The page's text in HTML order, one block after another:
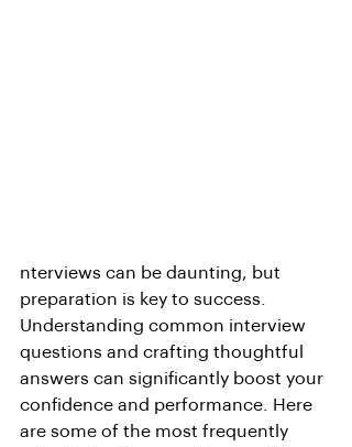
nterviews can be daunting, but
preparation is key to success.
Understanding common interview
questions and crafting thoughtful
answers can significantly boost your
confidence and performance. Here
are some of the most frequently